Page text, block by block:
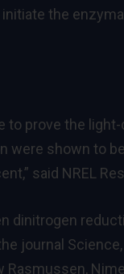
the
to prove the
were shown to
said NREL
dinitrogen
journal
Rasmussen,